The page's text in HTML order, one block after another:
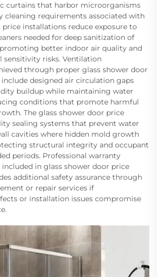
curtains that harbor microorganisms
cleaning requirements associated with
installations reduce exposure to
needed for deep sanitization of
better indoor air quality and
sensitivity risks. Ventilation
through proper glass shower door
designed air circulation gaps
buildup while maintaining water
conditions that promote harmful
The glass shower door price
sealing systems that prevent water
cavities where hidden mold growth
structural integrity and occupant
periods. Professional warranty
in glass shower door price
additional safety assurance through
or repair services if
or installation issues compromise